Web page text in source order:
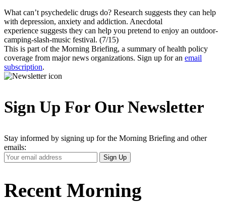
What can’t psychedelic drugs do? Research suggests they can help
with depression, anxiety and addiction. Anecdotal
experience suggests they can help you pretend to enjoy an outdoor-
camping-slash-music festival. (7/15)
This is part of the Morning Briefing, a summary of health policy
coverage from major news organizations. Sign up for an email
subscription.
Sign Up For Our Newsletter
Stay informed by signing up for the Morning Briefing and other
emails:
Your
Email
Sign Up
Recent Morning